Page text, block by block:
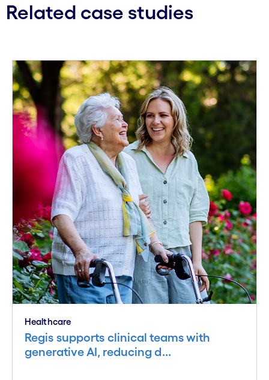
Related case studies
Healthcare
Regis supports clinical teams with
generative AI, reducing d...